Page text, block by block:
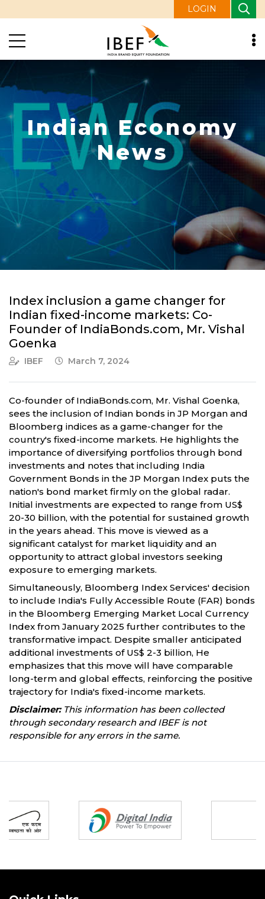
LOGIN
Indian Economy
News
Index inclusion a game changer for
Indian fixed-income markets: Co-
Founder of IndiaBonds.com, Mr. Vishal
Goenka
IBEF March 7, 2024
Co-founder of IndiaBonds.com, Mr. Vishal Goenka,
sees the inclusion of Indian bonds in JP Morgan and
Bloomberg indices as a game-changer for the
country's fixed-income markets. He highlights the
importance of diversifying portfolios through bond
investments and notes that including India
Government Bonds in the JP Morgan Index puts the
nation's bond market firmly on the global radar.
Initial investments are expected to range from US$
20-30 billion, with the potential for sustained growth
in the years ahead. This move is viewed as a
significant catalyst for market liquidity and an
opportunity to attract global investors seeking
exposure to emerging markets.
Simultaneously, Bloomberg Index Services' decision
to include India's Fully Accessible Route (FAR) bonds
in the Bloomberg Emerging Market Local Currency
Index from January 2025 further contributes to the
transformative impact. Despite smaller anticipated
additional investments of US$ 2-3 billion, He
emphasizes that this move will have comparable
long-term and global effects, reinforcing the positive
trajectory for India's fixed-income markets.
Disclaimer:This information has been collected
through secondary research and IBEF is not
responsible for any errors in the same.